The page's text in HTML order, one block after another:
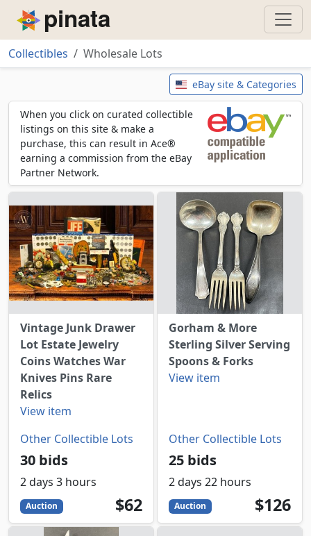
Piñata
Collectibles
Wholesale Lots
eBay site & Categories
When you click on curated collectible
listings on this site & make a
purchase, this can result in Ace®
earning a commission from the eBay
Partner Network.
Vintage Junk Drawer
Lot Estate Jewelry
Coins Watches War
Knives Pins Rare
Relics
View item
Other Collectible Lots
30 bids
2 days 3 hours
Auction 62
USD
$62
Gorham & More
Sterling Silver Serving
Spoons & Forks
View item
Other Collectible Lots
25 bids
2 days 22 hours
Auction 126
USD
$126